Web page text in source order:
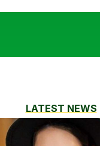
LATEST NEWS